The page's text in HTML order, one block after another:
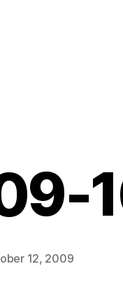
12, 2009